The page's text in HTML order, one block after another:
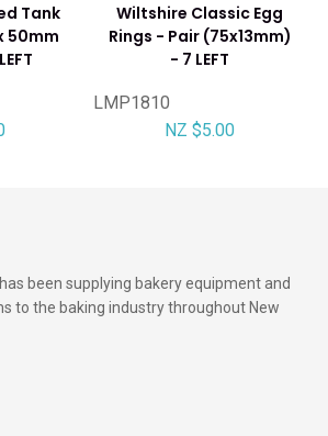
Tank
50mm
- 8 LEFT
Wiltshire Classic Egg
Rings - Pair (75x13mm)
- 7 LEFT
LMP1810
NZ $5.00
been supplying bakery equipment and
to the baking industry throughout New